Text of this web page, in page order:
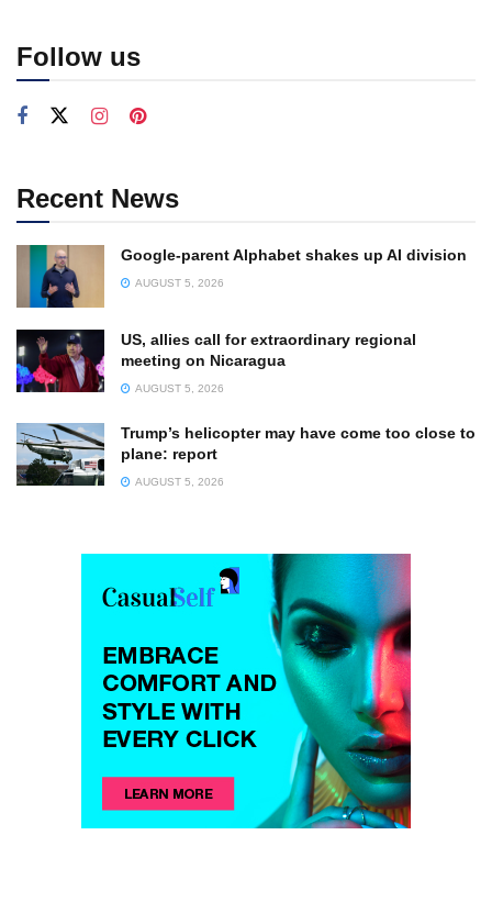
Follow us
Recent News
Google-parent Alphabet shakes up AI division
AUGUST 5, 2026
US, allies call for extraordinary regional
meeting on Nicaragua
AUGUST 5, 2026
Trump’s helicopter may have come too close to
plane: report
AUGUST 5, 2026